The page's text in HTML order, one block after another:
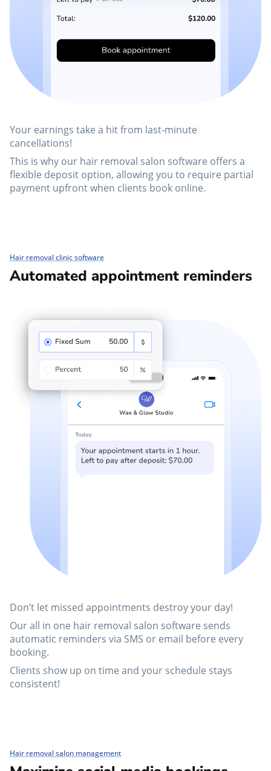
Your earnings take a hit from last-minute
cancellations!
This is why our hair removal salon software offers a
flexible deposit option, allowing you to require partial
payment upfront when clients book online.
Hair removal clinic software
Automated appointment reminders
Don’t let missed appointments destroy your day!
Our all in one hair removal salon software sends
automatic reminders via SMS or email before every
booking.
Clients show up on time and your schedule stays
consistent!
Hair removal salon management